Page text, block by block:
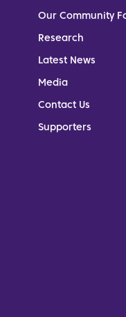
Our Community
Research
Latest News
Media
Contact Us
Supporters